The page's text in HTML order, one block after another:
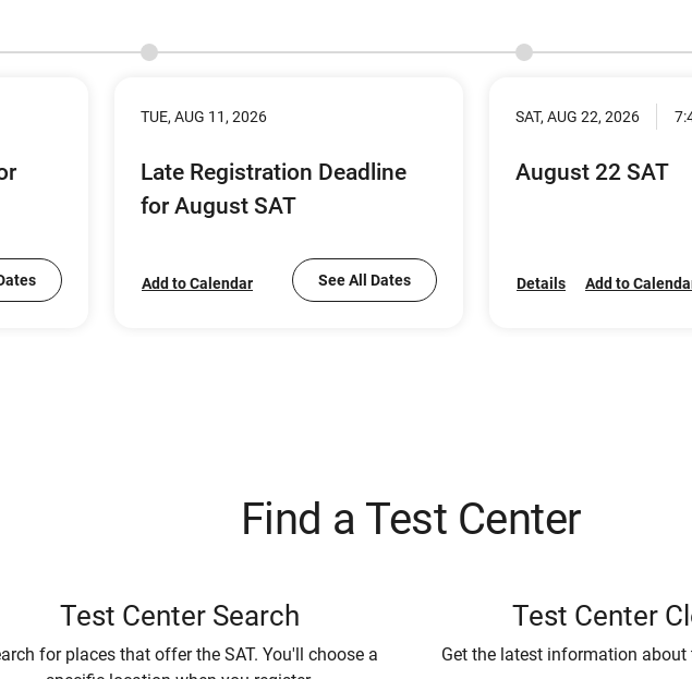
TUE, AUG 11, 2026
Late Registration Deadline
for August SAT
Add to Calendar See All Dates
SAT, AUG 22, 2026
August 22 SAT
Details Add to
Find a Test Center
Test Center Search
for places that offer the SAT. You'll choose a
Test Center
Get the latest information about